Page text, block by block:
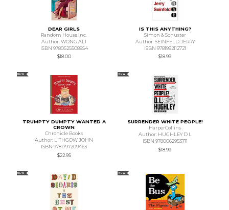
DEAR GIRLS
Random House Inc.
Author: WONG ALI
ISBN 9780525508854
$18.00
IS THIS ANYTHING?
Simon & Schuster
Author: SEINFELD JERRY
ISBN 9781982112721
$18.99
NEW
TRUMPTY DUMPTY WANTED A
CROWN
Chronicle Books
Author: LITHGOW JOHN
ISBN 9781797209463
$22.95
NEW
SURRENDER WHITE PEOPLE!
HarperCollins
Author: HUGHLEY D L
ISBN 9780062953711
$18.99
NEW NEW